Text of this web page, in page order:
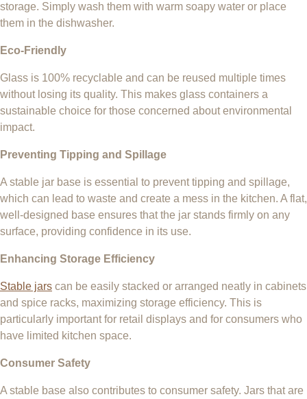
storage. Simply wash them with warm soapy water or place
them in the dishwasher.
Eco-Friendly
Glass is 100% recyclable and can be reused multiple times
without losing its quality. This makes glass containers a
sustainable choice for those concerned about environmental
impact.
Preventing Tipping and Spillage
A stable jar base is essential to prevent tipping and spillage,
which can lead to waste and create a mess in the kitchen. A flat,
well-designed base ensures that the jar stands firmly on any
surface, providing confidence in its use.
Enhancing Storage Efficiency
Stable jars can be easily stacked or arranged neatly in cabinets
and spice racks, maximizing storage efficiency. This is
particularly important for retail displays and for consumers who
have limited kitchen space.
Consumer Safety
A stable base also contributes to consumer safety. Jars that are